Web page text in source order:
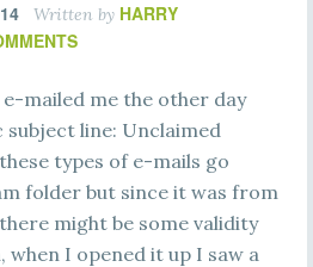
Written by HARRY
mailed me the other day
line: Unclaimed
types of e-mails go
folder but since it was from
might be some validity
when I opened it up I saw a